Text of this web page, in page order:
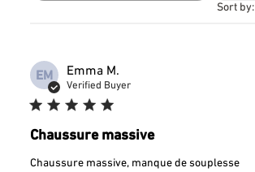
Sort by:
EM Emma M.
Verified Buyer
Chaussure massive
Chaussure massive, manque de souplesse